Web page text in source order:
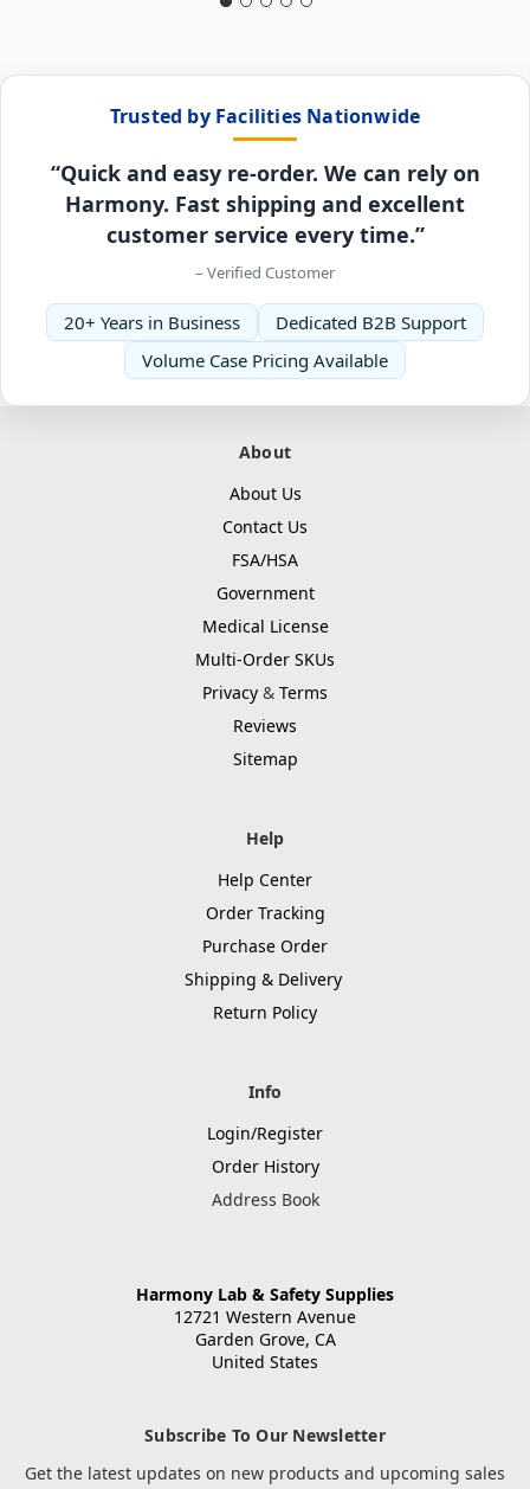
Trusted by Facilities Nationwide
“Quick and easy re-order. We can rely on
Harmony. Fast shipping and excellent
customer service every time.”
– Verified Customer
20+ Years in Business
Dedicated B2B Support
Volume Case Pricing Available
About
About Us
Contact Us
FSA/HSA
Government
Medical License
Multi-Order SKUs
Privacy & Terms
Reviews
Sitemap
Help
Help Center
Order Tracking
Purchase Order
Shipping & Delivery
Return Policy
Info
Login/Register
Order History
Address Book
Harmony Lab & Safety Supplies
12721 Western Avenue
Garden Grove, CA
United States
Subscribe To Our Newsletter
Get the latest updates on new products and upcoming sales